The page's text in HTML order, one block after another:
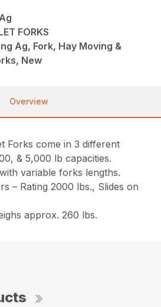
FORKS
Ag, Fork, Hay Moving &
New
Overview
Forks come in 3 different
& 5,000 lb capacities.
variable forks lengths.
– Rating 2000 lbs., Slides on
approx. 260 lbs.